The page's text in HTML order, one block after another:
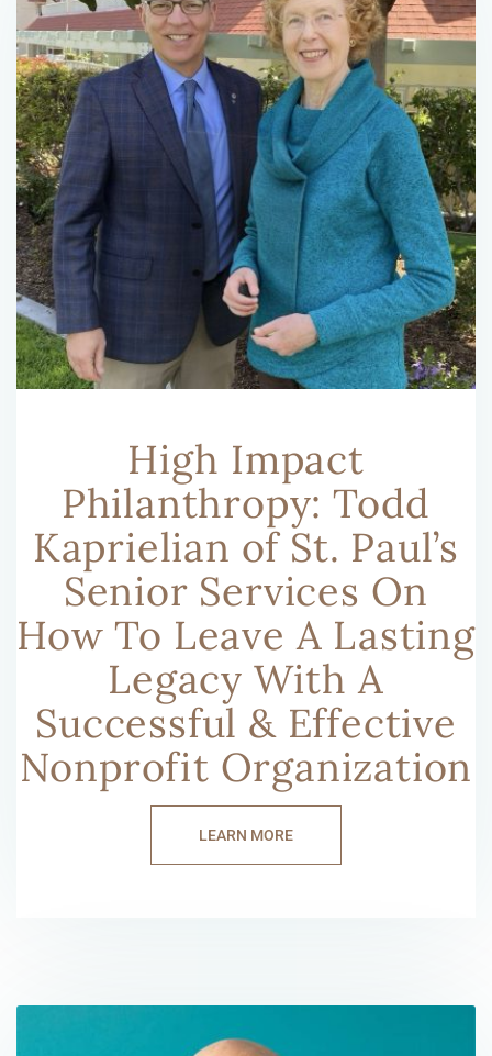
High Impact
Philanthropy: Todd
Kaprielian of St. Paul’s
Senior Services On
How To Leave A Lasting
Legacy With A
Successful & Effective
Nonprofit Organization
LEARN MORE